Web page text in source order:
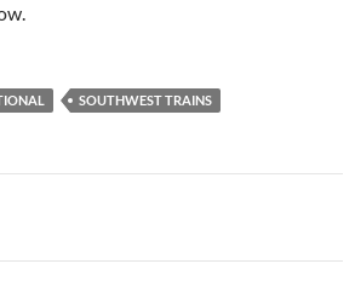
SOUTHWEST TRAINS